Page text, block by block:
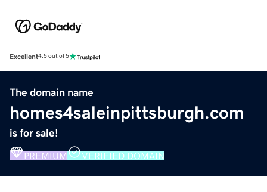
Excellent4.5 out of 5
The domain name
homes4saleinpittsburgh.com
is for sale!
PREMIUM VERIFIED DOMAIN